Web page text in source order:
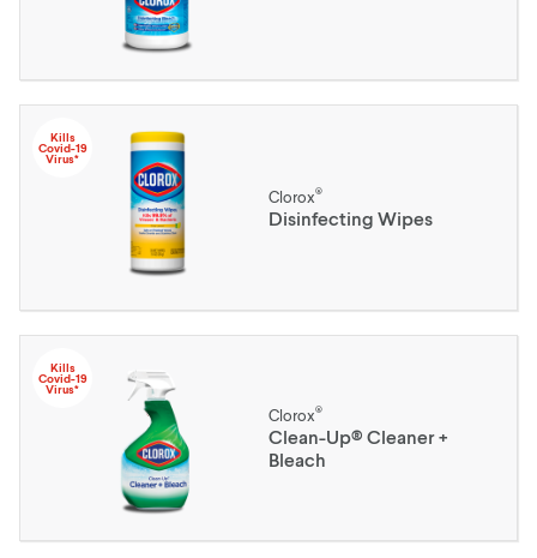
Kills
Covid-19
Virus*
Clorox®
Disinfecting Wipes
Kills
Covid-19
Virus*
Clorox®
Clean-Up® Cleaner +
Bleach